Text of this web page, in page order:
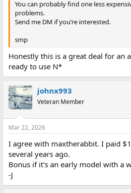
You can probably find one less
problems.
Send me DM if you’re interested.
smp
Honestly this is a great deal for an
ready to use N*
johnx993
Veteran Member
Mar 22, 2026
I agree with maxtherabbit. I paid
several years ago.
Bonus if it's an early model with a
-J